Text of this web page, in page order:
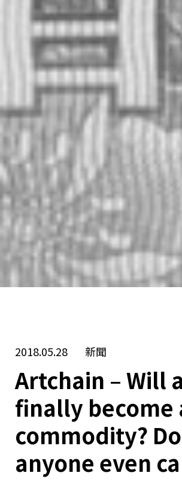
2018.05.28 新聞
Artchain – Will
finally become
commodity?
anyone even